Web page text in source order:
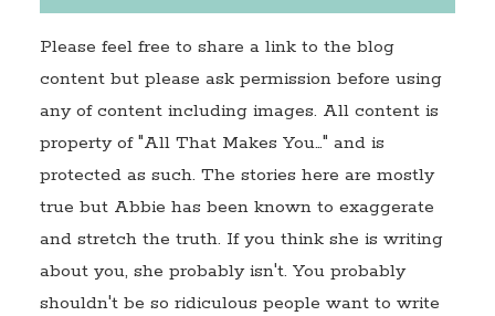
Please feel free to share a link to the blog
content but please ask permission before using
any of content including images. All content is
property of "All That Makes You…" and is
protected as such. The stories here are mostly
true but Abbie has been known to exaggerate
and stretch the truth. If you think she is writing
about you, she probably isn't. You probably
shouldn't be so ridiculous people want to write